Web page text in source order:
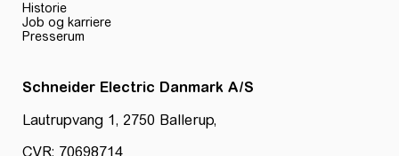
Historie
Job og karriere
Presserum
Schneider Electric Danmark A/S
Lautrupvang 1, 2750 Ballerup,
CVR: 70698714